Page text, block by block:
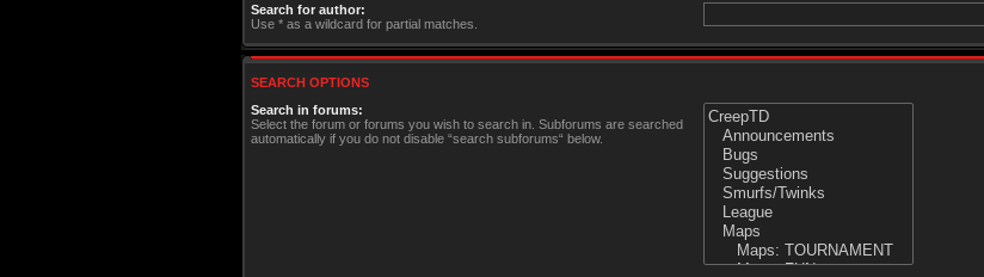
Search for author:
Use * as a wildcard for partial matches.
SEARCH OPTIONS
Search in forums:
Select the forum or forums you wish to search in. Subforums are searched
automatically if you do not disable “search subforums“ below.